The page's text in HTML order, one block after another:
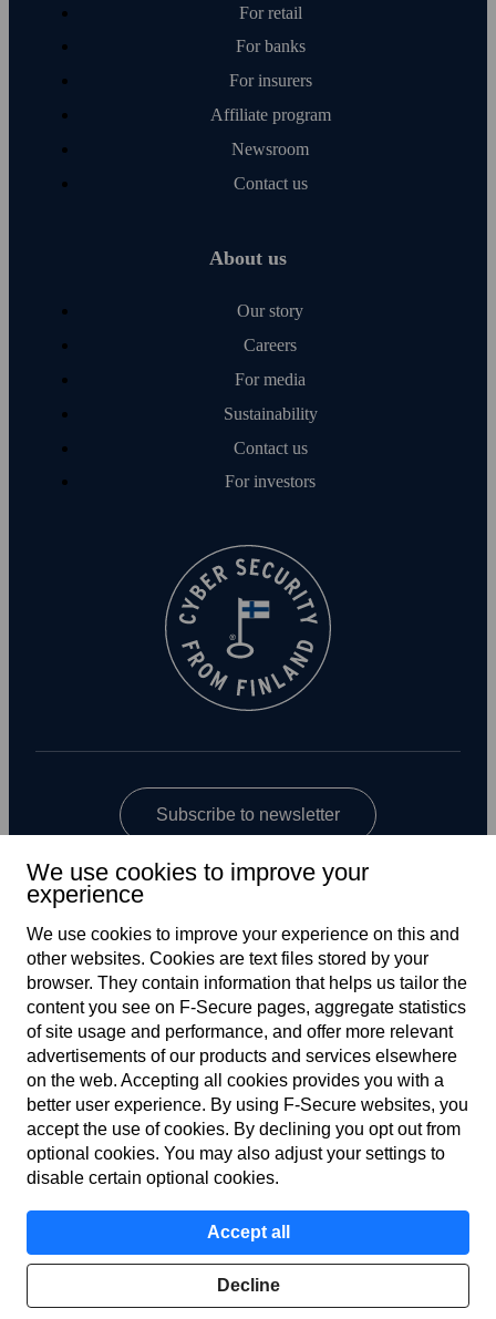
For retail
For banks
For insurers
Affiliate program
Newsroom
Contact us
About us
Our story
Careers
For media
Sustainability
Contact us
For investors
Subscribe to newsletter
Global
Terms of service
Privacy policy
Cookies
Accessibility
We use cookies to improve your
experience
We use cookies to improve your experience on this and
other web­sites. Cookies are text files stored by your
browser. They contain information that helps us tailor the
content you see on F‑Secure pages, aggregate statistics
of site usage and performance, and offer more relevant
advertisements of our products and services elsewhere
on the web. Accepting all cookies provides you with a
better user experience. By using F‑Secure web­sites, you
accept the use of cookies. By declining you opt out from
optional cookies. You may also adjust your settings to
disable certain optional cookies.
Accept all
Decline